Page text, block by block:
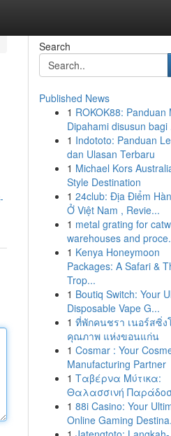
Search
Published News
1 ROKOK88: Panduan
Dipahami disusun bagi
1 Indototo: Panduan
dan Ulasan Terbaru
1 Michael Kors
Style Destination
1 24club: Địa Điểm
Ở Việt Nam , Revie...
1 metal grating for
warehouses and
1 Kenya Honeymoon
Packages: A Safari &
Trop...
1 Boutiq Switch: Your
Disposable Vape G...
1 ที่พักคนชรา เนอร์สซิ่ง
คุณภาพ แห่งขอนแก่น
1 Cosmar : Your
Manufacturing Partner
1 Ταβέρνα Μύτικα:
Θαλασσινή
1 88i Casino: Your
Online Gaming